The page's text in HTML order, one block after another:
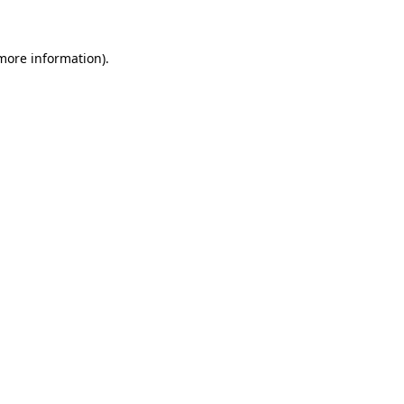
information).